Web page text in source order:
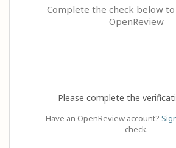
Complete the check below
OpenReview
Please complete the
Have an OpenReview account?
check.